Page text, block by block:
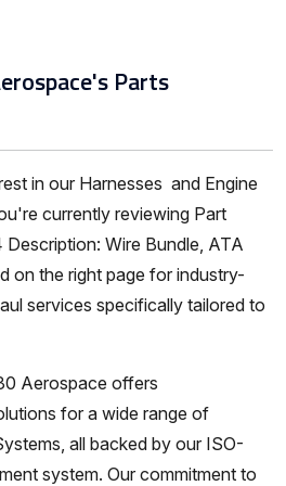
Parts
in our Harnesses and Engine
currently reviewing Part
Wire Bundle, ATA
on the right page for industry-
services specifically tailored to
Aerospace offers
for a wide range of
all backed by our ISO-
system. Our commitment to